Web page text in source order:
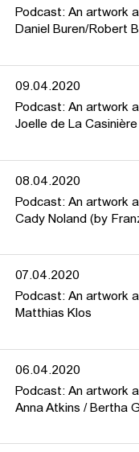
Podcast: An artwork
Daniel Buren/Robert
09.04.2020
Podcast: An artwork
Joelle de La Casinière
08.04.2020
Podcast: An artwork
Cady Noland (by
07.04.2020
Podcast: An artwork a
Matthias Klos
06.04.2020
Podcast: An artwork
Anna Atkins / Bertha